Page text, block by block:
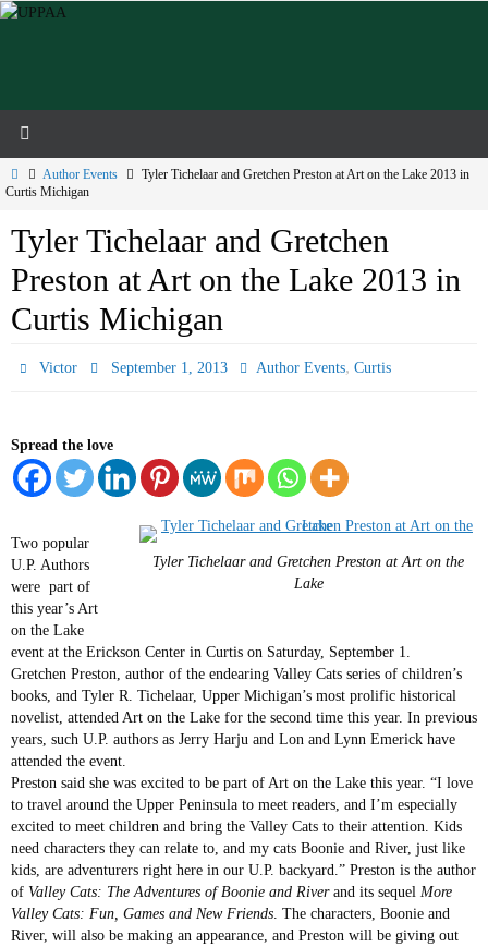
Skip
HomeAuthor Events
Tyler Tichelaar and Gretchen Preston at Art on the Lake 2013 in
Curtis Michigan
Tyler Tichelaar and Gretchen
Preston at Art on the Lake 2013 in
Curtis Michigan
Victor September 1, 2013 Author Events, Curtis
Spread the love
Tyler Tichelaar and Gretchen Preston at Art on the
Lake
Two popular
U.P. Authors
were part of
this year’s Art
on the Lake
event at the Erickson Center in Curtis on Saturday, September 1.
Gretchen Preston, author of the endearing Valley Cats series of children’s
books, and Tyler R. Tichelaar, Upper Michigan’s most prolific historical
novelist, attended Art on the Lake for the second time this year. In previous
years, such U.P. authors as Jerry Harju and Lon and Lynn Emerick have
attended the event.
Preston said she was excited to be part of Art on the Lake this year. “I love
to travel around the Upper Peninsula to meet readers, and I’m especially
excited to meet children and bring the Valley Cats to their attention. Kids
need characters they can relate to, and my cats Boonie and River, just like
kids, are adventurers right here in our U.P. backyard.” Preston is the author
of Valley Cats: The Adventures of Boonie and Riverand its sequel More
Valley Cats: Fun, Games and New Friends . The characters, Boonie and
River, will also be making an appearance, and Preston will be giving out